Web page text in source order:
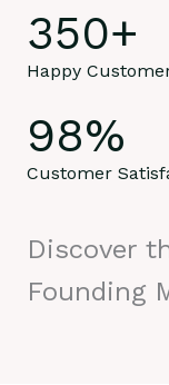
350+
Happy
98%
Customer
Discover
Founding